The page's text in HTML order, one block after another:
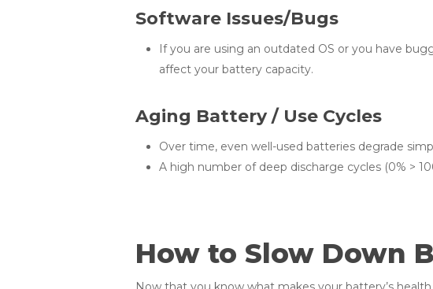
Software Issues/Bugs
If you are using an outdated OS or you have
affect your battery capacity.
Aging Battery / Use Cycles
Over time, even well-used batteries degrade
A high number of deep discharge cycles (0% >
How to Slow Down